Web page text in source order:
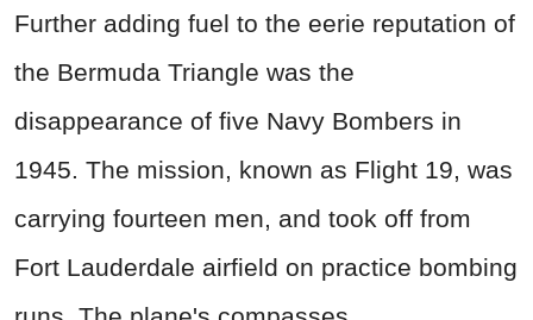
Further adding fuel to the eerie reputation of
the Bermuda Triangle was the
disappearance of five Navy Bombers in
1945. The mission, known as Flight 19, was
carrying fourteen men, and took off from
Fort Lauderdale airfield on practice bombing